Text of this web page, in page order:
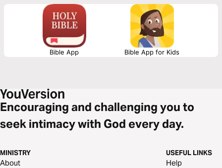
Bible App Bible App for Kids
Encouraging and challenging you to
seek intimacy with God every day.
MINISTRY
About
USEFUL LINKS
Help